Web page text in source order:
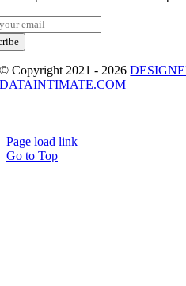
© Copyright 2021 - 2026
DATAINTIMATE.COM
Page load link
Go to Top